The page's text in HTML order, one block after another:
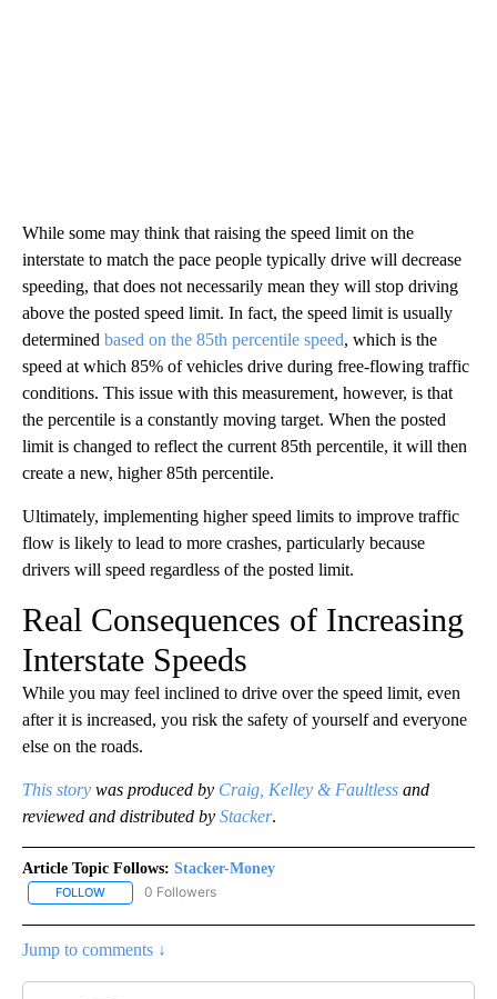
While some may think that raising the speed limit on the
interstate to match the pace people typically drive will decrease
speeding, that does not necessarily mean they will stop driving
above the posted speed limit. In fact, the speed limit is usually
determined based on the 85th percentile speed, which is the
speed at which 85% of vehicles drive during free-flowing traffic
conditions. This issue with this measurement, however, is that
the percentile is a constantly moving target. When the posted
limit is changed to reflect the current 85th percentile, it will then
create a new, higher 85th percentile.
Ultimately, implementing higher speed limits to improve traffic
flow is likely to lead to more crashes, particularly because
drivers will speed regardless of the posted limit.
Real Consequences of Increasing
Interstate Speeds
While you may feel inclined to drive over the speed limit, even
after it is increased, you risk the safety of yourself and everyone
else on the roads.
This story was produced by Craig, Kelley & Faultless and
reviewed and distributed by Stacker.
Article Topic Follows: Stacker-Money
FOLLOW FOLLOW "STACKER-MONEY" TO RECEIVE NOTIFICATIONS
0 Followers
Jump to comments ↓